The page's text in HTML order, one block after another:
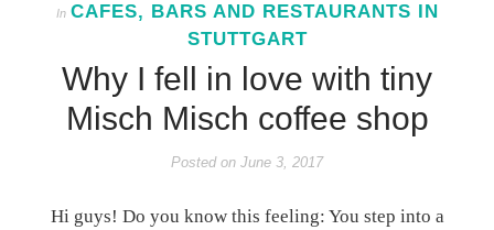
In CAFES, BARS AND RESTAURANTS IN
STUTTGART
Why I fell in love with tiny
Misch Misch coffee shop
Posted on June 3, 2017
Hi guys! Do you know this feeling: You step into a